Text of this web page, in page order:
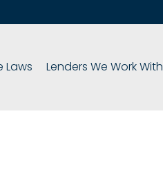
Laws Lenders We Work With